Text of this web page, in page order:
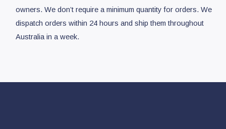
owners. We don’t require a minimum quantity for orders. We
dispatch orders within 24 hours and ship them throughout
Australia in a week.